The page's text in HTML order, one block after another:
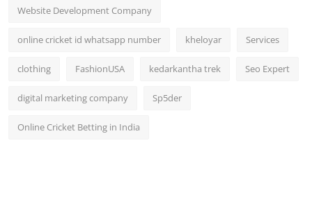
Website Development Company
online cricket id whatsapp number kheloyar Services
clothing FashionUSA kedarkantha trek Seo Expert
digital marketing company Sp5der
Online Cricket Betting in India